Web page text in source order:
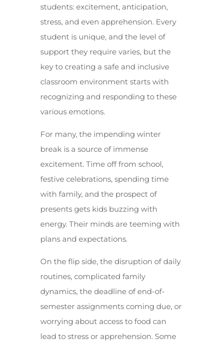
students: excitement, anticipation,
stress, and even apprehension. Every
student is unique, and the level of
support they require varies, but the
key to creating a safe and inclusive
classroom environment starts with
recognizing and responding to these
various emotions.
For many, the impending winter
break is a source of immense
excitement. Time off from school,
festive celebrations, spending time
with family, and the prospect of
presents gets kids buzzing with
energy. Their minds are teeming with
plans and expectations.
On the flip side, the disruption of daily
routines, complicated family
dynamics, the deadline of end-of-
semester assignments coming due, or
worrying about access to food can
lead to stress or apprehension. Some